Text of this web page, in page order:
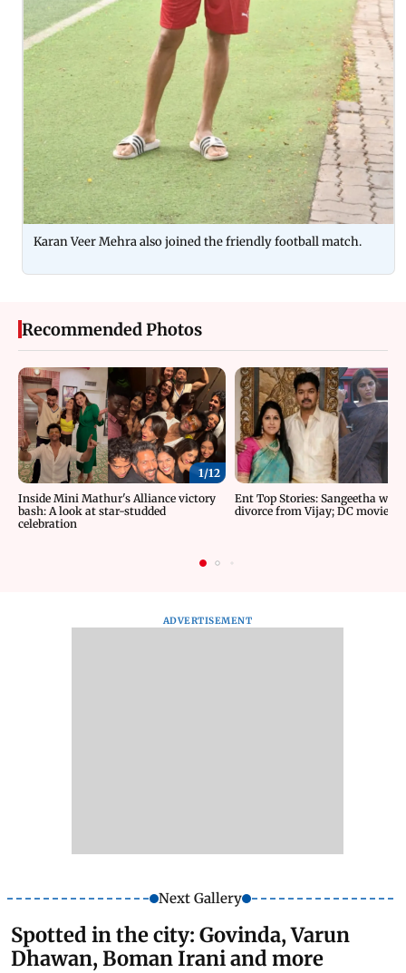
Karan Veer Mehra also joined the friendly football match.
Recommended Photos
1/12
Inside Mini Mathur's Alliance victory
bash: A look at star-studded
celebration
Ent Top Stories: Sangeetha
divorce from Vijay; DC movie
ADVERTISEMENT
Next Gallery
Spotted in the city: Govinda, Varun
Dhawan, Boman Irani and more